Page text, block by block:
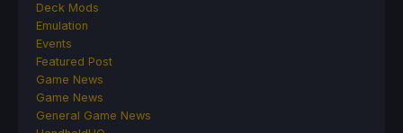
Deck Mods
Emulation
Events
Featured Post
Game News
Game News
General Game News